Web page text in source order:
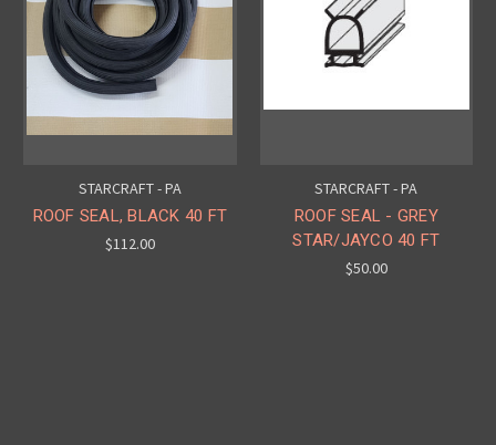
STARCRAFT - PA
ROOF SEAL, BLACK 40 FT
$112.00
STARCRAFT - PA
ROOF SEAL - GREY
STAR/JAYCO 40 FT
$50.00